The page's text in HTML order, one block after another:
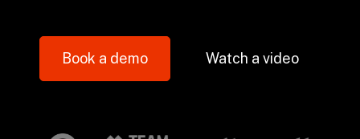
Book a demo Watch a video